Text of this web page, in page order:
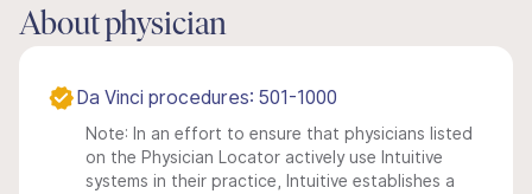
About physician
Da Vinci procedures: 501-1000
Note: In an effort to ensure that physicians listed
on the Physician Locator actively use Intuitive
systems in their practice, Intuitive establishes a